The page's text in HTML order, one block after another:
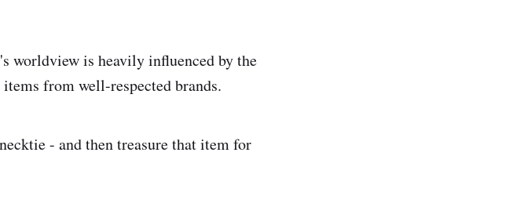
worldview is heavily influenced by the
from well-respected brands.
- and then treasure that item for